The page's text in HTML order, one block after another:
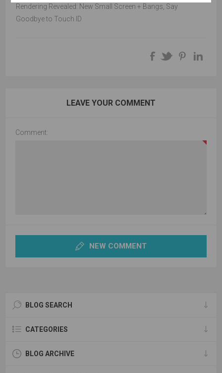
Rendering Revealed: New Small Screen + Bangs, Say
Goodbye to Touch ID
LEAVE YOUR COMMENT
Comment:
NEW COMMENT
BLOG SEARCH
CATEGORIES
BLOG ARCHIVE